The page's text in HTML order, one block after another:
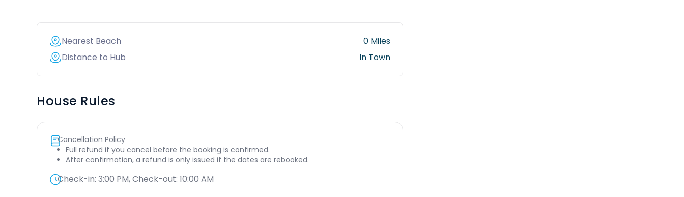
Nearest Beach
0 Miles
Distance to Hub
In Town
House Rules
Cancellation Policy
Full refund if you cancel before the booking is confirmed.
After confirmation, a refund is only issued if the dates are rebooked.
Check-in: 3:00 PM, Check-out: 10:00 AM